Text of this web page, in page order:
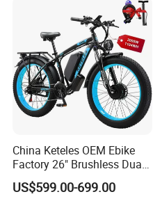
China Keteles OEM Ebike
Factory 26" Brushless Dual
Motor Electric Fat Bicycle
for Cycle, Mountain, Ctiy
US$599.00-699.00